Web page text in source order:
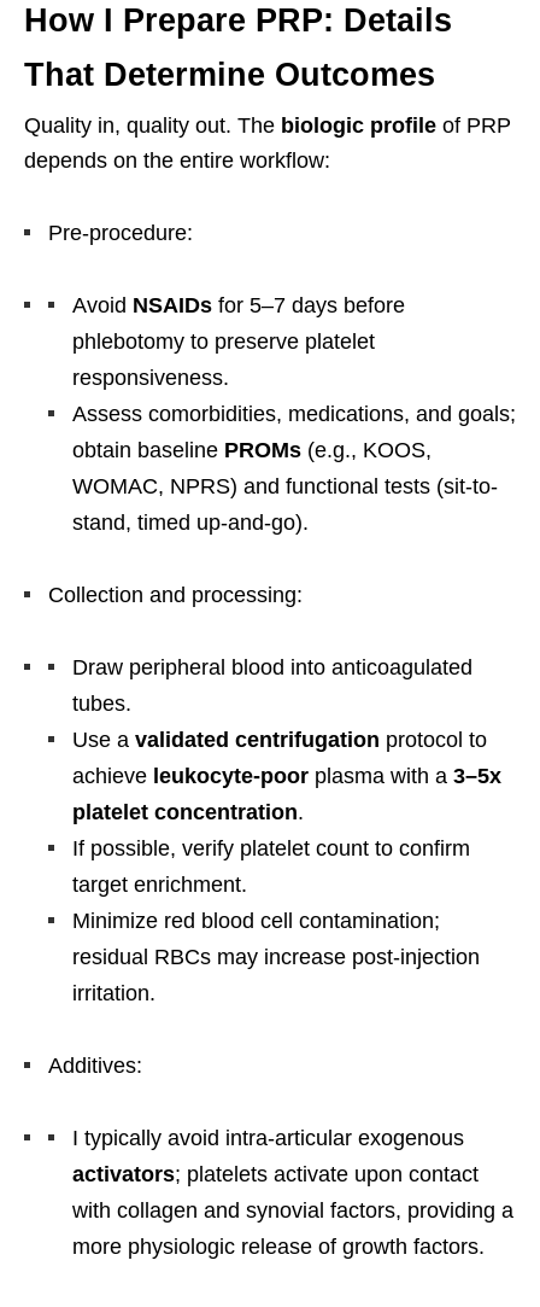
How I Prepare PRP: Details
That Determine Outcomes
Quality in, quality out. The biologic profile of PRP
depends on the entire workflow:
Pre-procedure:
Avoid NSAIDs for 5–7 days before
phlebotomy to preserve platelet
responsiveness.
Assess comorbidities, medications, and goals;
obtain baseline PROMs (e.g., KOOS,
WOMAC, NPRS) and functional tests (sit-to-
stand, timed up-and-go).
Collection and processing:
Draw peripheral blood into anticoagulated
tubes.
Use a validated centrifugation protocol to
achieve leukocyte-poor plasma with a 3–5x
platelet concentration.
If possible, verify platelet count to confirm
target enrichment.
Minimize red blood cell contamination;
residual RBCs may increase post-injection
irritation.
Additives:
I typically avoid intra-articular exogenous
activators; platelets activate upon contact
with collagen and synovial factors, providing a
more physiologic release of growth factors.